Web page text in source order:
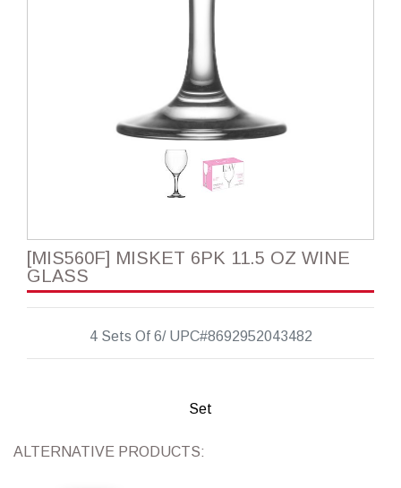
[MIS560F] MISKET 6PK 11.5 OZ WINE
GLASS
4 Sets Of 6/ UPC#8692952043482
Set
ALTERNATIVE PRODUCTS: